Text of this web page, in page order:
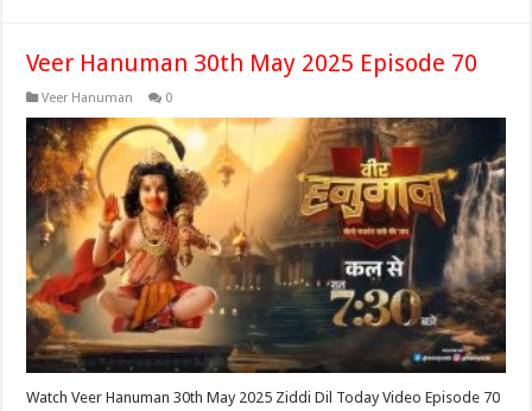
Veer Hanuman 30th May 2025 Episode 70
Veer Hanuman 0
Watch Veer Hanuman 30th May 2025 Ziddi Dil Today Video Episode 70